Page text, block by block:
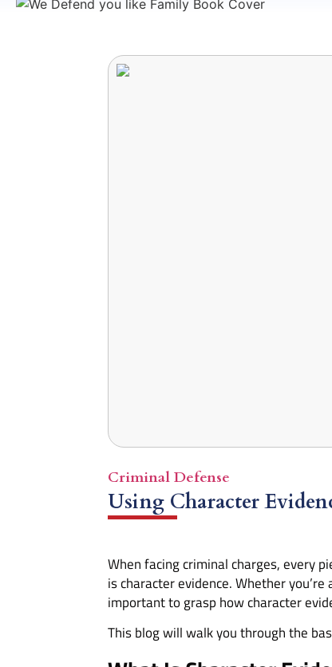
Criminal Defense
Using Character
When facing criminal charges, every
is character evidence. Whether
important to grasp how character
This blog will walk you through the